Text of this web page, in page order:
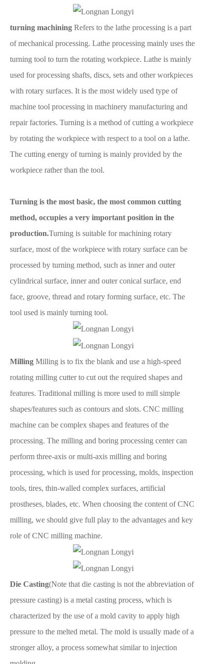
turning machining Refers to the lathe processing is a part
of mechanical processing. Lathe processing mainly uses the
turning tool to turn the rotating workpiece. Lathe is mainly
used for processing shafts, discs, sets and other workpieces
with rotary surfaces. It is the most widely used type of
machine tool processing in machinery manufacturing and
repair factories. Turning is a method of cutting a workpiece
by rotating the workpiece with respect to a tool on a lathe.
The cutting energy of turning is mainly provided by the
workpiece rather than the tool.
Turning is the most basic, the most common cutting
method, occupies a very important position in the
production.Turning is suitable for machining rotary
surface, most of the workpiece with rotary surface can be
processed by turning method, such as inner and outer
cylindrical surface, inner and outer conical surface, end
face, groove, thread and rotary forming surface, etc. The
tool used is mainly turning tool.
Milling Milling is to fix the blank and use a high-speed
rotating milling cutter to cut out the required shapes and
features. Traditional milling is more used to mill simple
shapes/features such as contours and slots. CNC milling
machine can be complex shapes and features of the
processing. The milling and boring processing center can
perform three-axis or multi-axis milling and boring
processing, which is used for processing, molds, inspection
tools, tires, thin-walled complex surfaces, artificial
prostheses, blades, etc. When choosing the content of CNC
milling, we should give full play to the advantages and key
role of CNC milling machine.
Die Casting(Note that die casting is not the abbreviation of
pressure casting) is a metal casting process, which is
characterized by the use of a mold cavity to apply high
pressure to the melted metal. The mold is usually made of a
stronger alloy, a process somewhat similar to injection